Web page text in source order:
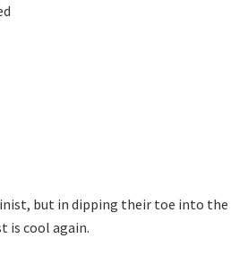
but in dipping their toe into the
is cool again.